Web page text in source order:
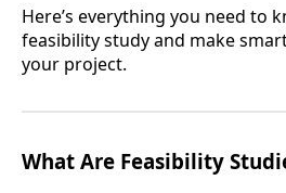
Here’s everything you need to
feasibility study and make
your project.
What Are Feasibility